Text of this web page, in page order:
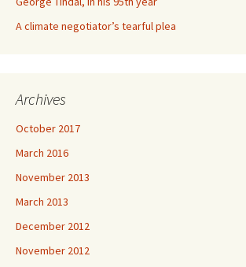
A climate negotiator’s tearful plea
Archives
October 2017
March 2016
November 2013
March 2013
December 2012
November 2012